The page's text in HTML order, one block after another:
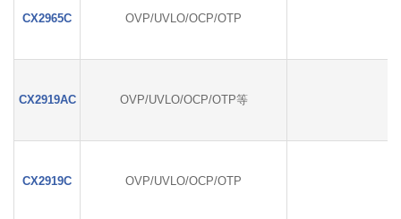
CX2965C OVP/UVLO/OCP/OTP
CX2919AC OVP/UVLO/OCP/OTP等
CX2919C OVP/UVLO/OCP/OTP